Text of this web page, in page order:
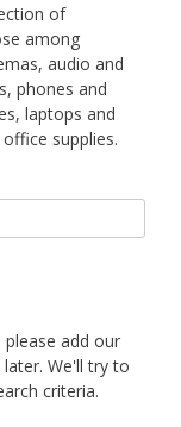
of
among
audio and
phones and
laptops and
supplies.
add our
We'll try to
criteria.